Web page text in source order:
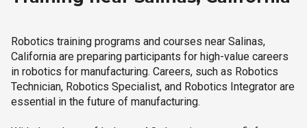
Robotics training programs and courses near Salinas,
California are preparing participants for high-value careers
in robotics for manufacturing. Careers, such as Robotics
Technician, Robotics Specialist, and Robotics Integrator are
essential in the future of manufacturing.